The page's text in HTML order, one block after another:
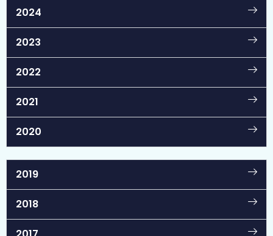
2024
2023
2022
2021
2020
2019
2018